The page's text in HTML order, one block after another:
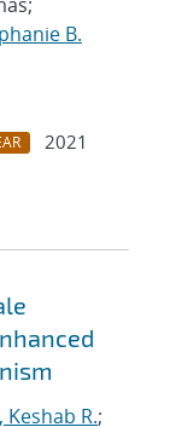
B.
2021
Keshab R.;